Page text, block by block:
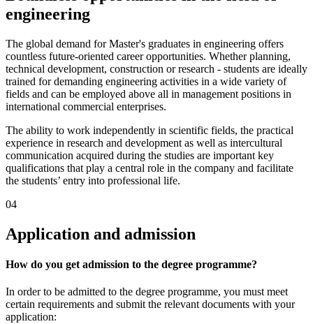
engineering
The global demand for Master's graduates in engineering offers
countless future-oriented career opportunities. Whether planning,
technical development, construction or research - students are ideally
trained for demanding engineering activities in a wide variety of
fields and can be employed above all in management positions in
international commercial enterprises.
The ability to work independently in scientific fields, the practical
experience in research and development as well as intercultural
communication acquired during the studies are important key
qualifications that play a central role in the company and facilitate
the students’ entry into professional life.
04
Application and admission
How do you get admission to the degree programme?
In order to be admitted to the degree programme, you must meet
certain requirements and submit the relevant documents with your
application: